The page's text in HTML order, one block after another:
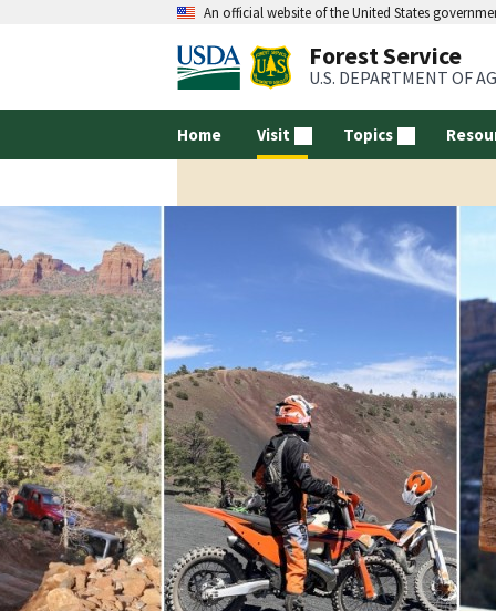
An official website of the United States
Forest Service
U.S. DEPARTMENT OF
Home Visit Topics